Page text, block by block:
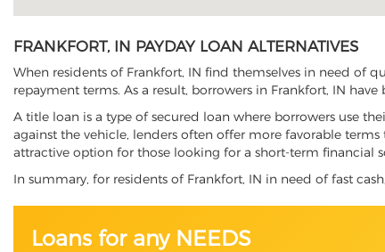
FRANKFORT, IN PAYDAY LOAN ALTERNATIVES
When residents of Frankfort, IN find themselves in need of
repayment terms. As a result, borrowers in Frankfort, IN
A title loan is a type of secured loan where borrowers use
against the vehicle, lenders often offer more favorable
attractive option for those looking for a short-term financial
In summary, for residents of Frankfort, IN in need of fast
Loans for any NEEDS